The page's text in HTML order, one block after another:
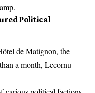
Political
de Matignon, the
a month, Lecornu